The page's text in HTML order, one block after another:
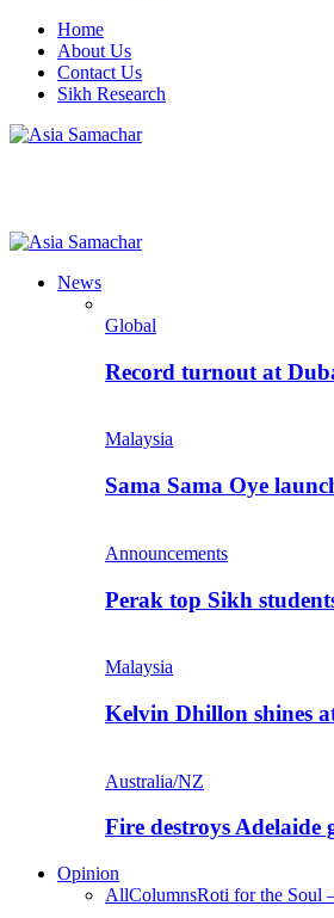
Home
About Us
Contact Us
Sikh Research
News
Global
Record turnout at
Malaysia
Sama Sama Oye
Announcements
Perak top Sikh
Malaysia
Kelvin Dhillon shines
Australia/NZ
Fire destroys Adelaide
Opinion
AllColumnsRoti for the Soul